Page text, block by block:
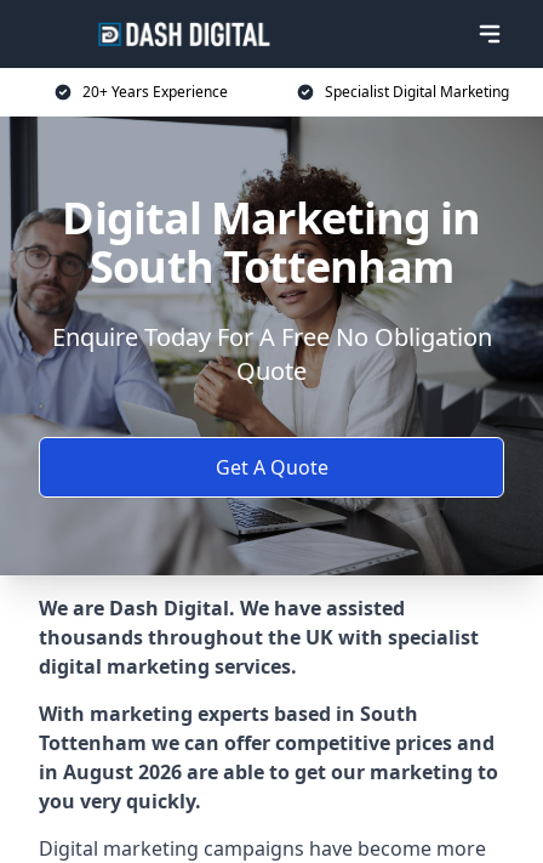
20+ Years Experience Specialist Digital Marketing
Digital Marketing in
South Tottenham
Enquire Today For A Free No Obligation
Quote
Get A Quote
We are Dash Digital. We have assisted
thousands throughout the UK with specialist
digital marketing services.
With marketing experts based in South
Tottenham we can offer competitive prices and
in August 2026 are able to get our marketing to
you very quickly.
Digital marketing campaigns have become more